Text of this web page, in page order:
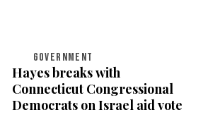
GOVERNMENT
Hayes breaks with
Connecticut Congressional
Democrats on Israel aid vote